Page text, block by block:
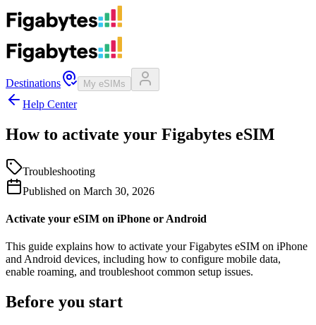
Destinations My eSIMs
Help Center
How to activate your Figabytes eSIM
Troubleshooting
Published on March 30, 2026
Activate your eSIM on iPhone or Android
This guide explains how to activate your Figabytes eSIM on iPhone
and Android devices, including how to configure mobile data,
enable roaming, and troubleshoot common setup issues.
Before you start